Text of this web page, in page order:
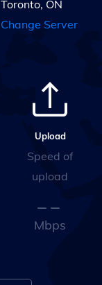
Toronto, ON
Change Server
Upload
Speed of
upload
Mbps